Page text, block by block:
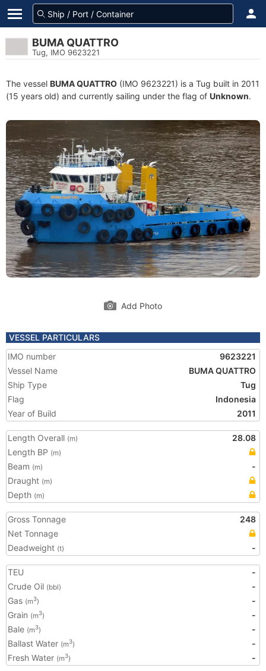
BUMA QUATTRO
Tug, IMO 9623221
The vessel BUMA QUATTRO (IMO 9623221) is a Tug built in 2011
(15 years old) and currently sailing under the flag of Unknown.
Add Photo
VESSEL PARTICULARS
IMO number
9623221
Vessel Name
BUMA QUATTRO
Ship Type
Tug
Flag
Indonesia
Year of Build
2011
Length Overall (m)
28.08
Length BP (m)
Beam (m)
-
Draught (m)
Depth (m)
Gross Tonnage
248
Net Tonnage
Deadweight (t) -
TEU
-
Crude Oil (bbl)
-
Gas (m3)
-
Grain (m3)
-
Bale (m3)
-
Ballast Water (m3)
-
Fresh Water (m3) -